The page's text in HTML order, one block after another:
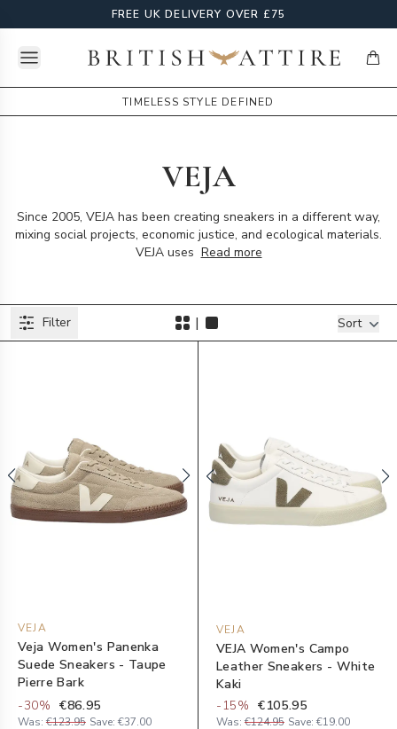
FREE UK DELIVERY OVER £75
Open menuBritish Attire
TIMELESS STYLE DEFINED
VEJA
Since 2005, VEJA has been creating sneakers in a different way,
mixing social projects, economic justice, and ecological materials.
VEJA uses Read more
ProductsFilters
Filter | Sort
VEJA
Veja Women's Panenka
Suede Sneakers - Taupe
Pierre Bark
-30% €86.95
Was: €123.95 Save: €37.00
VEJA
VEJA Women's Campo
Leather Sneakers - White
Kaki
-15% €105.95
Was: €124.95 Save: €19.00